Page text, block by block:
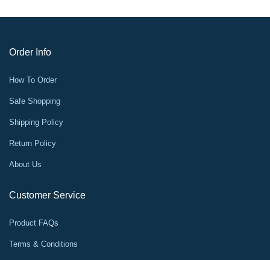
Order Info
How To Order
Safe Shopping
Shipping Policy
Return Policy
About Us
Customer Service
Product FAQs
Terms & Conditions